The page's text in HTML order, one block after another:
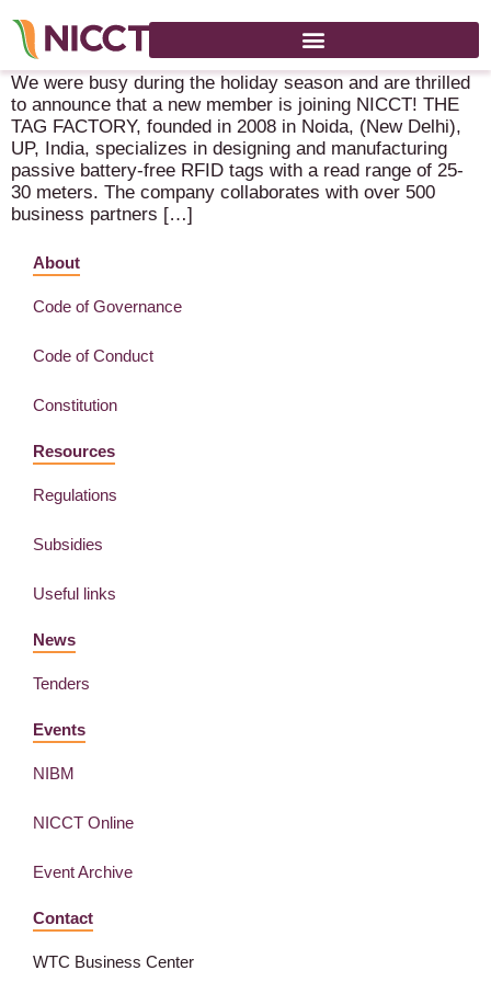
New Member Announcement!
We were busy during the holiday season and are thrilled
to announce that a new member is joining NICCT! THE
TAG FACTORY, founded in 2008 in Noida, (New Delhi),
UP, India, specializes in designing and manufacturing
passive battery-free RFID tags with a read range of 25-
30 meters. The company collaborates with over 500
business partners […]
About
Code of Governance
Code of Conduct
Constitution
Resources
Regulations
Subsidies
Useful links
News
Tenders
Events
NIBM
NICCT Online
Event Archive
Contact
WTC Business Center